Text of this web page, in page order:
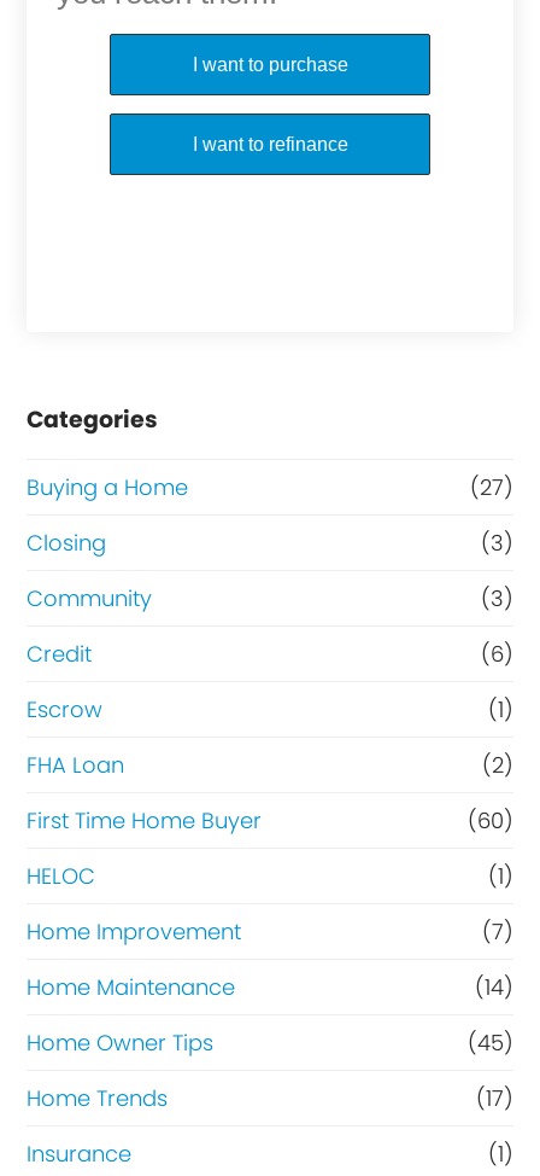
Purchase or Refinance
I want to purchase
I want to refinance
Categories
Buying a Home
(27)
Closing
(3)
Community
(3)
Credit
(6)
Escrow
(1)
FHA Loan
(2)
First Time Home Buyer
(60)
HELOC
(1)
Home Improvement
(7)
Home Maintenance
(14)
Home Owner Tips
(45)
Home Trends
(17)
Insurance
(1)